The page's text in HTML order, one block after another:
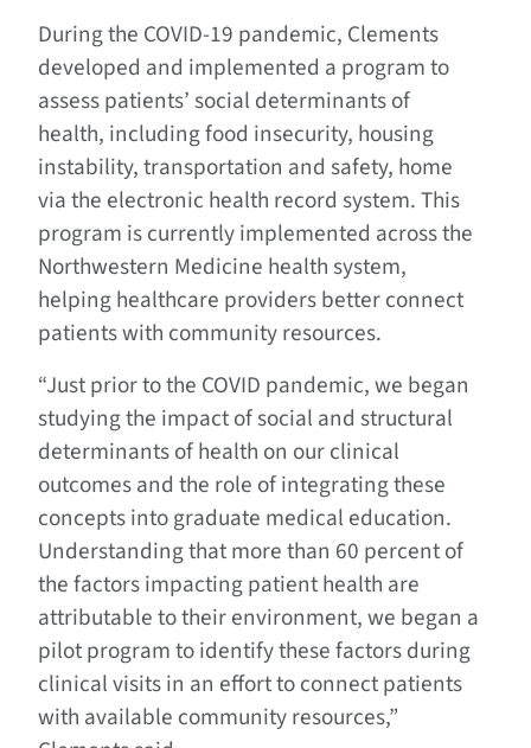
During the COVID-19 pandemic, Clements
developed and implemented a program to
assess patients’ social determinants of
health, including food insecurity, housing
instability, transportation and safety, home
via the electronic health record system. This
program is currently implemented across the
Northwestern Medicine health system,
helping healthcare providers better connect
patients with community resources.
“Just prior to the COVID pandemic, we began
studying the impact of social and structural
determinants of health on our clinical
outcomes and the role of integrating these
concepts into graduate medical education.
Understanding that more than 60 percent of
the factors impacting patient health are
attributable to their environment, we began a
pilot program to identify these factors during
clinical visitsin an effort toconnect patients
with available community resources,”